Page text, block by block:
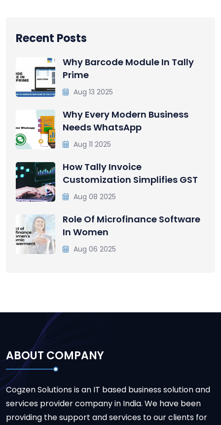
Recent Posts
Why Barcode Module In Tally
Prime
Aug 13 2025
Why Every Modern Business
Needs WhatsApp
Aug 11 2025
How Tally Invoice
Customization Simplifies GST
Aug 08 2025
Role Of Microfinance Software
In Women
Aug 06 2025
ABOUT COMPANY
Cogzen Solutions is an IT based business solution and
services provider company in India. We have been
providing the support and services to our clients for